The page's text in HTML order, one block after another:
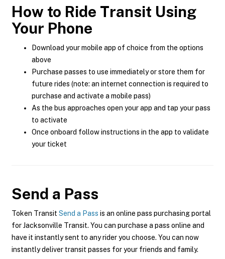
How to Ride Transit Using
Your Phone
Download your mobile app of choice from the options
above
Purchase passes to use immediately or store them for
future rides (note: an internet connection is required to
purchase and activate a mobile pass)
As the bus approaches open your app and tap your pass
to activate
Once onboard follow instructions in the app to validate
your ticket
Send a Pass
Token Transit Send a Pass is an online pass purchasing portal
for Jacksonville Transit. You can purchase a pass online and
have it instantly sent to any rider you choose. You can now
instantly deliver transit passes for your friends and family.